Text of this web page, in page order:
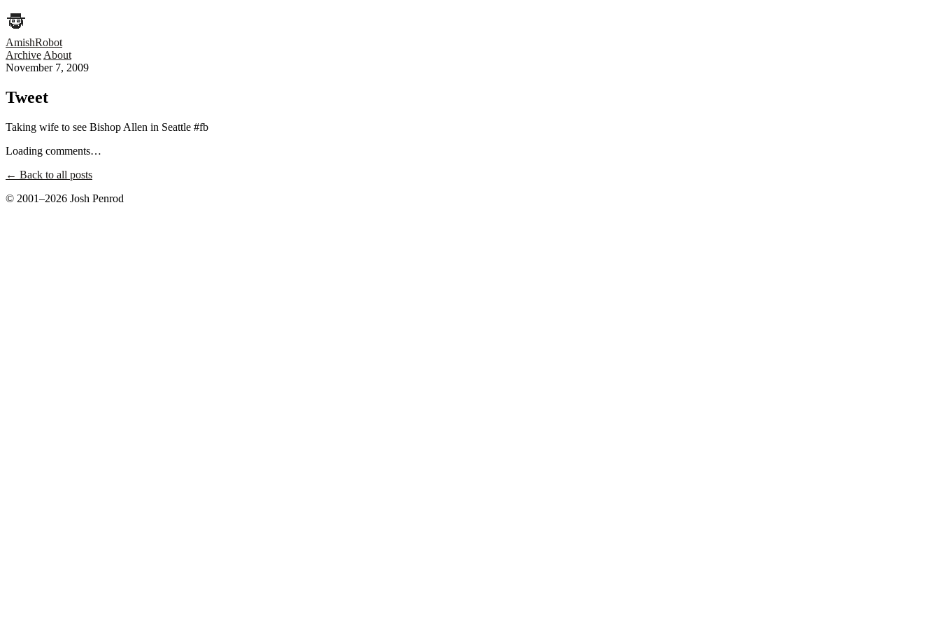
AmishRobot
Archive About
November 7, 2009
Tweet
Taking wife to see Bishop Allen in Seattle #fb
Loading comments…
← Back to all posts
© 2001–2026 Josh Penrod